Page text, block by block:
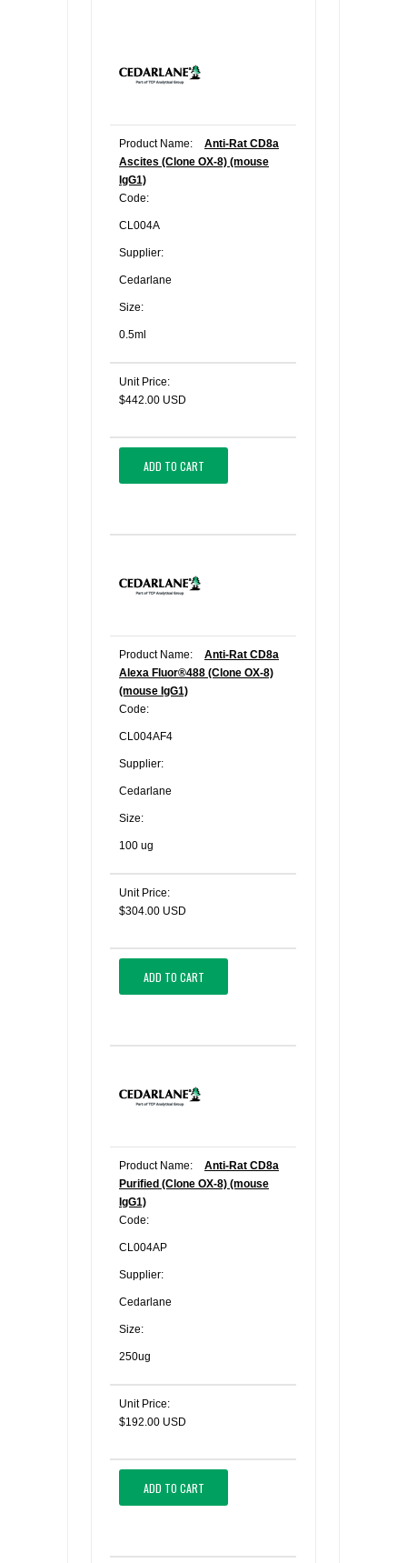
Product Name:
Anti-Rat CD8a
Ascites (Clone OX-8) (mouse
IgG1)
Code:
CL004A
Supplier:
Cedarlane
Size:
0.5ml
Unit Price:
$442.00 USD
ADD TO CART
Product Name:
Anti-Rat CD8a
Alexa Fluor®488 (Clone OX-8)
(mouse IgG1)
Code:
CL004AF4
Supplier:
Cedarlane
Size:
100 ug
Unit Price:
$304.00 USD
ADD TO CART
Product Name:
Anti-Rat CD8a
Purified (Clone OX-8) (mouse
IgG1)
Code:
CL004AP
Supplier:
Cedarlane
Size:
250ug
Unit Price:
$192.00 USD
ADD TO CART